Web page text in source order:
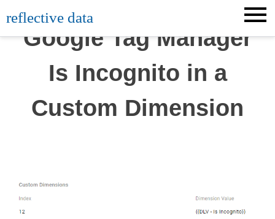
to
content
reflective data
Google Tag Manager
Is Incognito in a
Custom Dimension